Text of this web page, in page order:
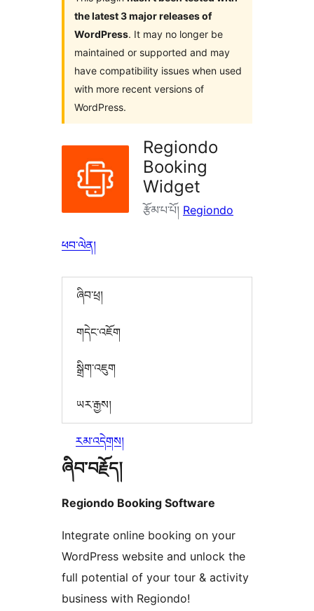
the latest 3 major releases of
WordPress. It may no longer be
maintained or supported and may
have compatibility issues when used
with more recent versions of
WordPress.
Regiondo
Booking
Widget
རྩོམ་པ་པོ། Regiondo
ཕབ་ལེན།
ཞིབ་ཕྲ།
གདེང་འཇོག
སྒྲིག་འཇུག
ཡར་རྒྱས།
རམ་འདེགས།
ཞིབ་བརྗོད།
Regiondo Booking Software
Integrate online booking on your
WordPress website and unlock the
full potential of your tour & activity
business with Regiondo!